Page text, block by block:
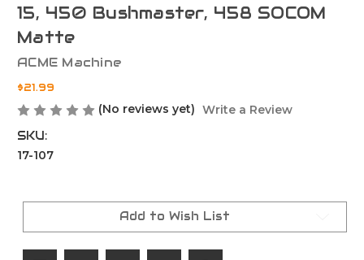
15, 450 Bushmaster, 458 SOCOM
Matte
ACME Machine
$21.99
(No reviews yet) Write a Review
SKU:
17-107
Current
Add to Wish List